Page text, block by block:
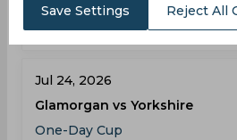
Results Highlights
Jul 24, 2026
Glamorgan vs Yorkshire
One-Day Cup
Save Settings Reject All